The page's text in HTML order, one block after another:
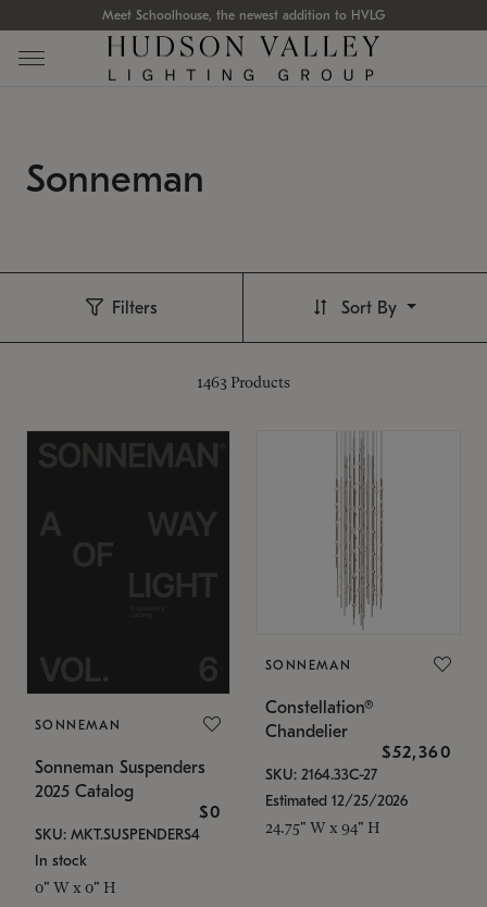
Meet Schoolhouse, the newest addition to HVLG
Sonneman
Filters
1463 Products
Sort By
SONNEMAN
Sonneman Suspenders
2025 Catalog
$0
SKU: MKT.SUSPENDERS4
In stock
0" W x 0" H
SONNEMAN
Constellation®
Chandelier
$52,360
SKU: 2164.33C-27
Estimated 12/25/2026
24.75" W x 94" H